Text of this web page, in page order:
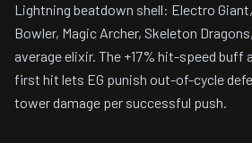
Lightning beatdown shell: Electro
Bowler, Magic Archer, Skeleton
average elixir. The +17% hit-speed
first hit lets EG punish out-of-cycle
tower damage per successful push.